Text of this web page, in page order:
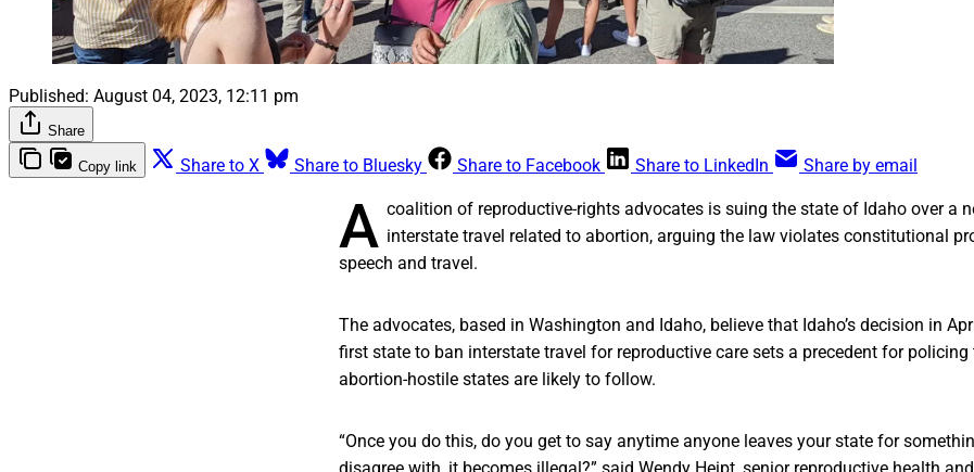
Published: August 04, 2023, 12:11 pm
Share
Copy link Share to X Share to Bluesky Share to Facebook Share to LinkedIn Share by email
A coalition of reproductive-rights advocates is suing the state of Idaho over a
interstate travel related to abortion, arguing the law violates constitutional
speech and travel.
The advocates, based in Washington and Idaho, believe that Idaho’s decision in
first state to ban interstate travel for reproductive care sets a precedent for
abortion-hostile states are likely to follow.
“Once you do this, do you get to say anytime anyone leaves your state for